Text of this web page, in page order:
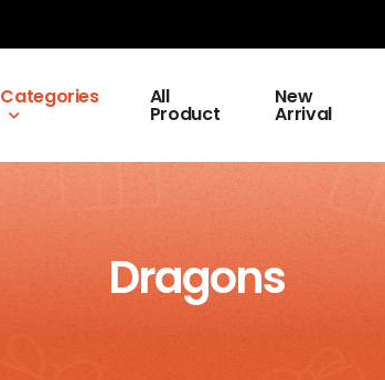
Categories All
Product
New
Arrival
Dragons